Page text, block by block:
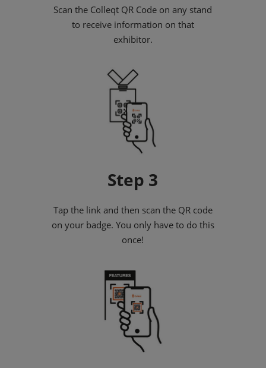
Scan the Colleqt QR Code on any stand
to receive information on that
exhibitor.
Step 3
Tap the link and then scan the QR code
on your badge. You only have to do this
once!